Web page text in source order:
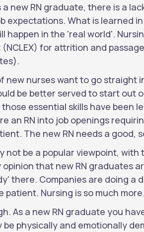
a new RN graduate, there is a
expectations. What is learned
happen in the 'real world'.
for attrition and
new nurses want to go straight
be better served to start out
essential skills have been
an RN into job openings
The new RN needs a good,
not be a popular viewpoint,
opinion that new RN graduates
there. Companies are doing a
patient. Nursing is so much
As a new RN graduate you
be physically and emotionally